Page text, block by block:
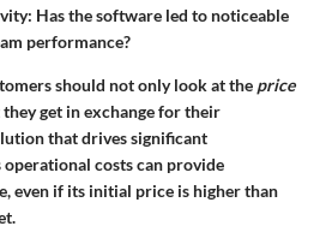
Has the software led to noticeable
performance?
should not only look at the price
get in exchange for their
that drives significant
costs can provide
even if its initial price is higher than